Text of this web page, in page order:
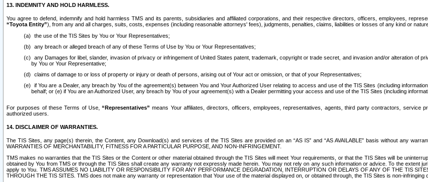
13. INDEMNITY AND HOLD HARMLESS.
You agree to defend, indemnify and hold harmless TMS and its parents, subsidiaries and affiliated corporations, and their respective directors, officers, employees,
“Toyota Entity”), from any and all charges, suits, costs, expenses (including reasonable attorneys' fees), judgments, penalties, claims, liabilities or losses of any kind or
the use of the TIS Sites by You or Your Representatives;
any breach or alleged breach of any of these Terms of Use by You or Your Representatives;
any Damages for libel, slander, invasion of privacy or infringement of United States patent, trademark, copyright or trade secret, and invasion and/or alteration of
by You or Your Representative;
claims of damage to or loss of property or injury or death of persons, arising out of Your act or omission, or that of your Representatives;
if You are a Dealer, any breach by You of the agreement(s) between You and Your Authorized User relating to access and use of the TIS Sites (including
behalf; or (e) if You are an Authorized User, any breach by You of your agreement(s) with a Dealer permitting your access and use of the TIS Sites (including
For purposes of these Terms of Use,“Representatives” means Your affiliates, directors, officers, employees, representatives, agents, third party contractors,
authorized users.
14. DISCLAIMER OF WARRANTIES.
The TIS Sites, any page(s) therein, the Content, any Download(s) and services of the TIS Sites are provided on an “AS IS” and “AS AVAILABLE” basis without any
WARRANTIES OF MERCHANTABILITY, FITNESS FOR A PARTICULAR PURPOSE, AND NON-INFRINGEMENT.
TMS makes no warranties that the TIS Sites or the Content or other material obtained through the TIS Sites will meet Your requirements, or that the TIS Sites will be
obtained by You from TMS or through the TIS Sites shall create any warranty not expressly made herein. You may not rely on any such information or advice. To the extent
apply to You. TMS ASSUMES NO LIABILITY OR RESPONSIBILITY FOR ANY PERFORMANCE DEGRADATION, INTERRUPTION OR DELAYS OF ANY OF THE TIS
THROUGH THE TIS SITES. TMS does not make any warranty or representation that Your use of the material displayed on, or obtained through, the TIS Sites is non-infringing